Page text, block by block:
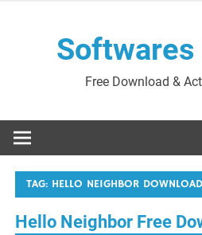
Softwares
Free Download &
TAG: HELLO NEIGHBOR
Hello Neighbor Free